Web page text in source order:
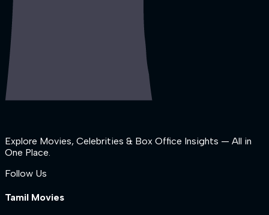
Explore Movies, Celebrities & Box Office Insights — All in
One Place.
Follow Us
Tamil Movies